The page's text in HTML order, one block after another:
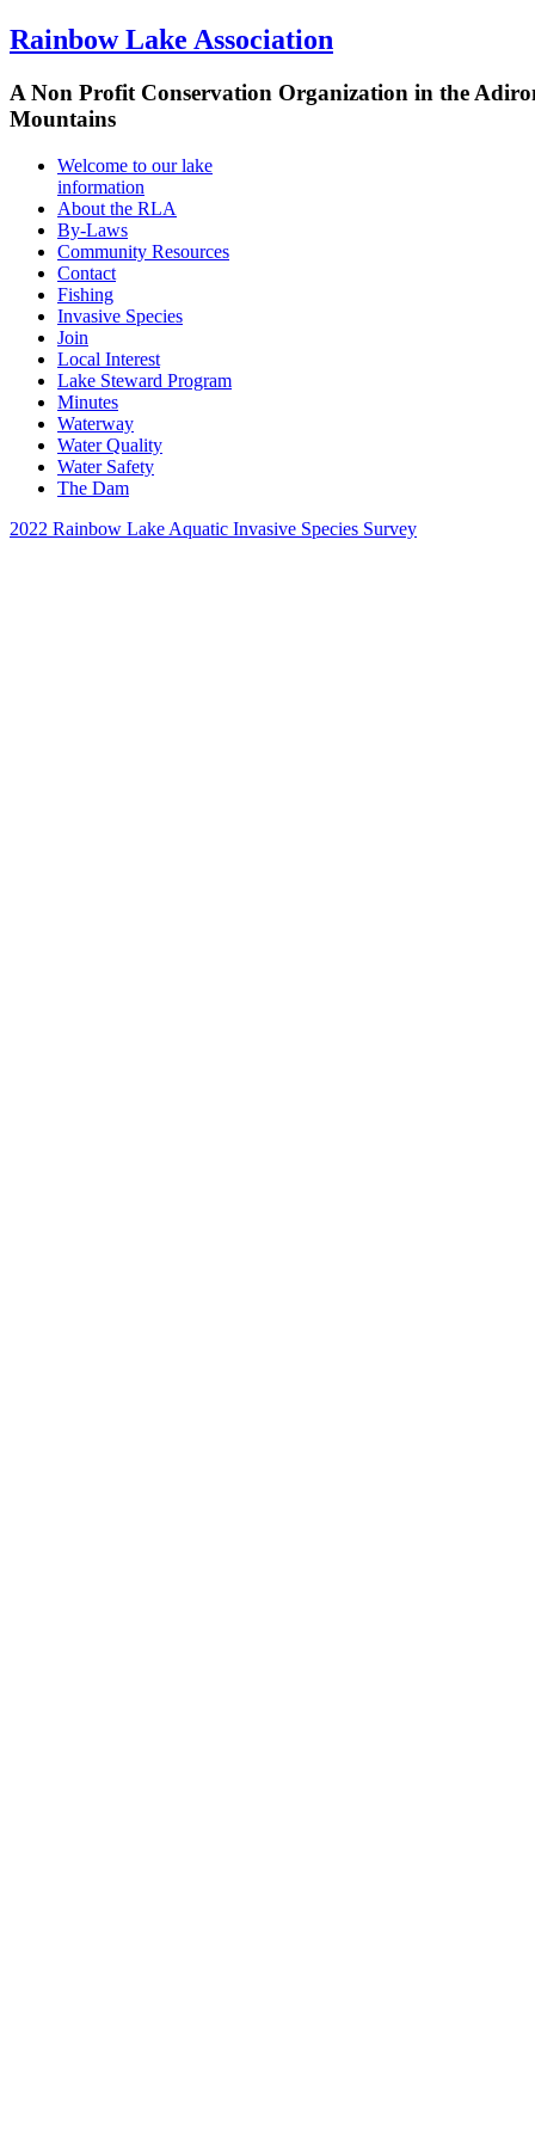
Rainbow Lake Association
A Non Profit Conservation Organization in the
Mountains
Welcome to our lake
information
About the RLA
By-Laws
Community Resources
Contact
Fishing
Invasive Species
Join
Local Interest
Lake Steward Program
Minutes
Waterway
Water Quality
Water Safety
The Dam
2022 Rainbow Lake Aquatic Invasive Species Survey